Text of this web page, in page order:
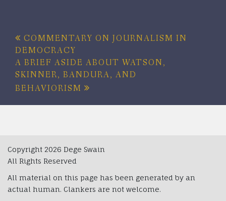
Post
navigation
COMMENTARY ON JOURNALISM IN
DEMOCRACY
A BRIEF ASIDE ABOUT WATSON,
SKINNER, BANDURA, AND
BEHAVIORISM
Copyright 2026 Dege Swain
All Rights Reserved
All material on this page has been generated by an
actual human. Clankers are not welcome.